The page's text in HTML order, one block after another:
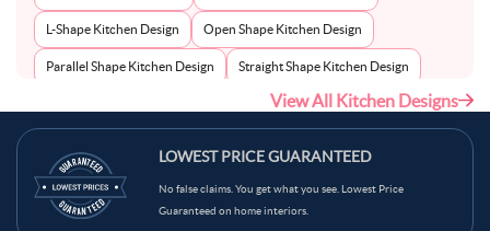
L-Shape Kitchen Design Open Shape Kitchen Design
Parallel Shape Kitchen Design Straight Shape Kitchen Design
View All Kitchen Designs
LOWEST PRICE GUARANTEED
No false claims. You get what you see. Lowest Price
Guaranteed on home interiors.